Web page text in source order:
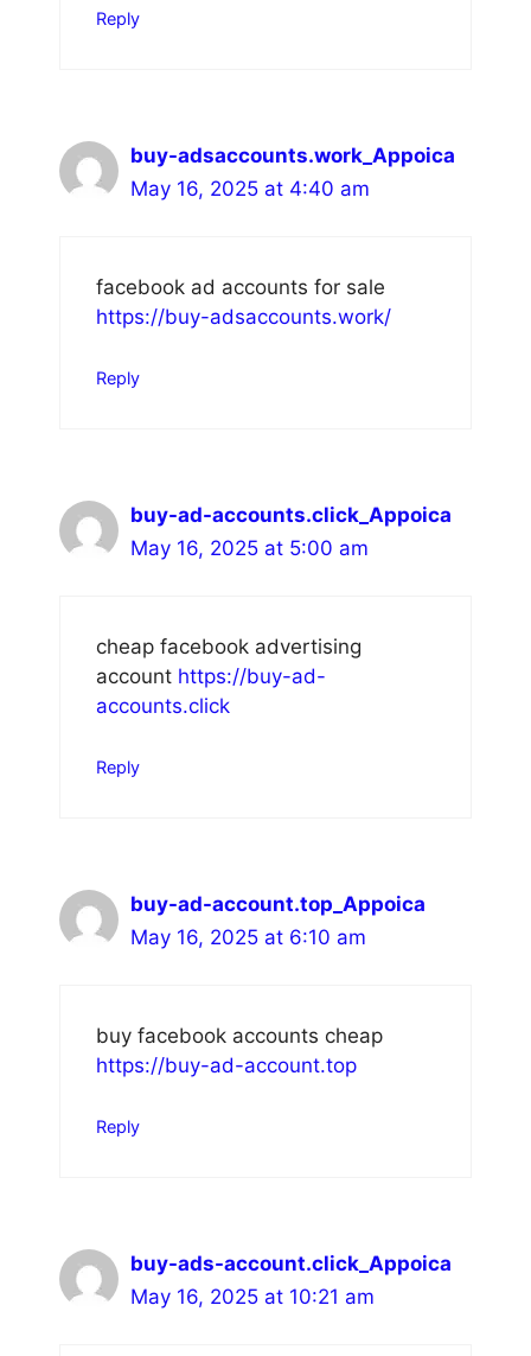
Reply
buy-adsaccounts.work_Appoica
May 16, 2025 at 4:40 am
facebook ad accounts for sale
https://buy-adsaccounts.work/
Reply
buy-ad-accounts.click_Appoica
May 16, 2025 at 5:00 am
cheap facebook advertising
account https://buy-ad-
accounts.click
Reply
buy-ad-account.top_Appoica
May 16, 2025 at 6:10 am
buy facebook accounts cheap
https://buy-ad-account.top
Reply
buy-ads-account.click_Appoica
May 16, 2025 at 10:21 am